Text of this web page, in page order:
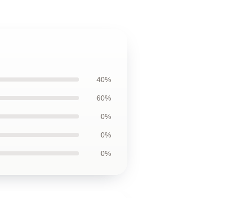
40%
60%
0%
0%
0%